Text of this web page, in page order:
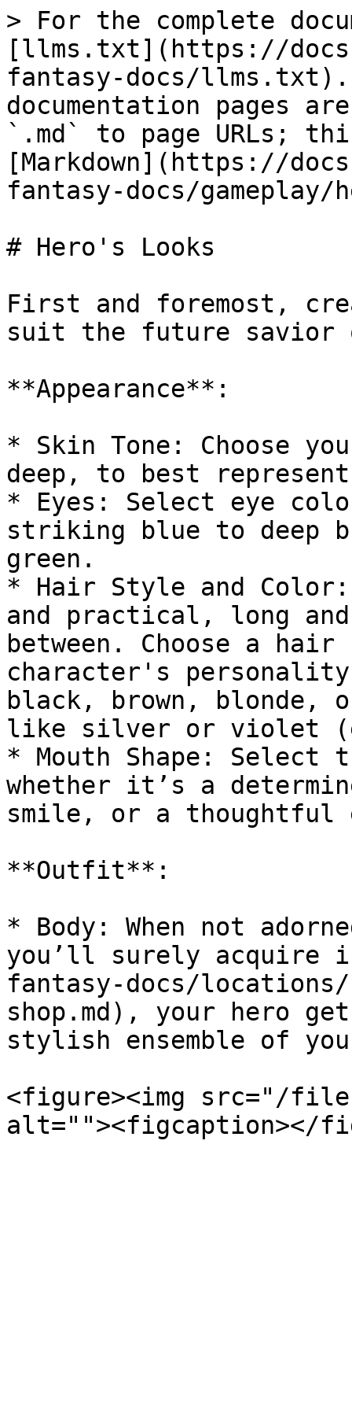
> For the complete
[llms.txt](https://
fantasy-docs/llms.txt).
documentation pages
`.md` to page URLs;
[Markdown](https://
fantasy-docs/
# Hero's Looks
First and foremost,
suit the future savior
**Appearance**:
* Skin Tone: Choose
deep, to best
* Eyes: Select eye
striking blue to deep
green.
* Hair Style and
and practical, long
between. Choose a
character's
black, brown, blonde,
like silver or violet
* Mouth Shape: Select
whether it’s a
smile, or a thoughtful
**Outfit**:
* Body: When not
you’ll surely
fantasy-docs/
shop.md), your hero
stylish ensemble of
<figure><img src="/